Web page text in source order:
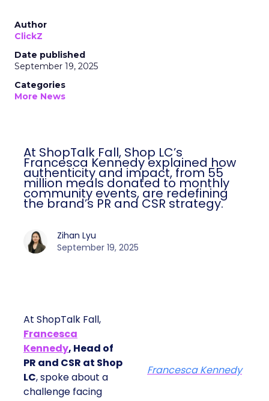
Author
ClickZ
Date published
September 19, 2025
Categories
More News
At ShopTalk Fall, Shop LC’s
Francesca Kennedy explained how
authenticity and impact, from 55
million meals donated to monthly
community events, are redefining
the brand’s PR and CSR strategy.
Zihan Lyu
September 19, 2025
At ShopTalk Fall,
Francesca
Kennedy, Head of
PR and CSR at Shop
LC, spoke about a
challenge facing
Francesca Kennedy